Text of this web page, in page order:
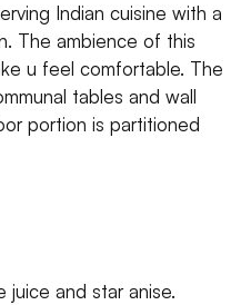
Indian cuisine with a
The ambience of this
u feel comfortable. The
tables and wall
portion is partitioned
juice and star anise.